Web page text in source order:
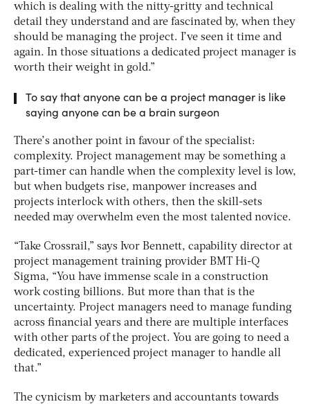
which is dealing with the nitty-gritty and technical
detail they understand and are fascinated by, when they
should be managing the project. I’ve seen it time and
again. In those situations a dedicated project manager is
worth their weight in gold.”
To say that anyone can be a project manager is like
saying anyone can be a brain surgeon
There’s another point in favour of the specialist:
complexity. Project management may be something a
part-timer can handle when the complexity level is low,
but when budgets rise, manpower increases and
projects interlock with others, then the skill-sets
needed may overwhelm even the most talented novice.
“Take Crossrail,” says Ivor Bennett, capability director at
project management training provider BMT Hi-Q
Sigma, “You have immense scale in a construction
work costing billions. But more than that is the
uncertainty. Project managers need to manage funding
across financial years and there are multiple interfaces
with other parts of the project. You are going to need a
dedicated, experienced project manager to handle all
that.”
The cynicism by marketers and accountants towards